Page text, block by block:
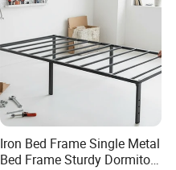
Iron Bed Frame Single Metal
Bed Frame Sturdy Dormitory